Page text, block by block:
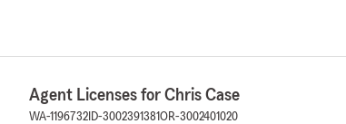
Agent Licenses for Chris Case
WA-1196732 ID-3002391381OR-3002401020